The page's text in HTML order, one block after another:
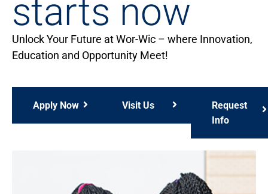
starts now
Unlock Your Future at Wor-Wic – where Innovation,
Education and Opportunity Meet!
Apply Now Visit Us
Request
Info